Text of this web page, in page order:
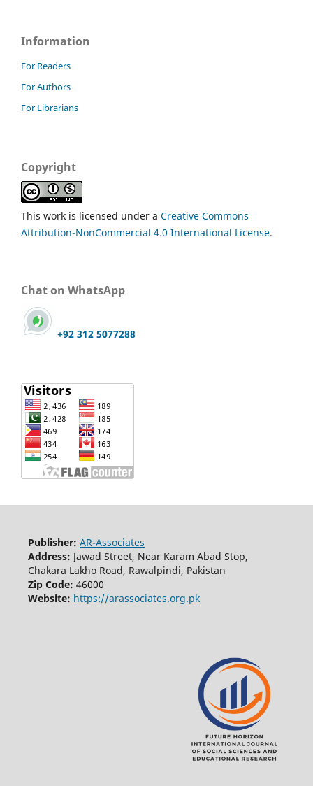
Information
For Readers
For Authors
For Librarians
Copyright
This work is licensed under a Creative Commons
Attribution-NonCommercial 4.0 International License.
Chat on WhatsApp
+92 312 5077288
Publisher: AR-Associates
Address: Jawad Street, Near Karam Abad Stop,
Chakara Lakho Road, Rawalpindi, Pakistan
Zip Code: 46000
Website: https://arassociates.org.pk